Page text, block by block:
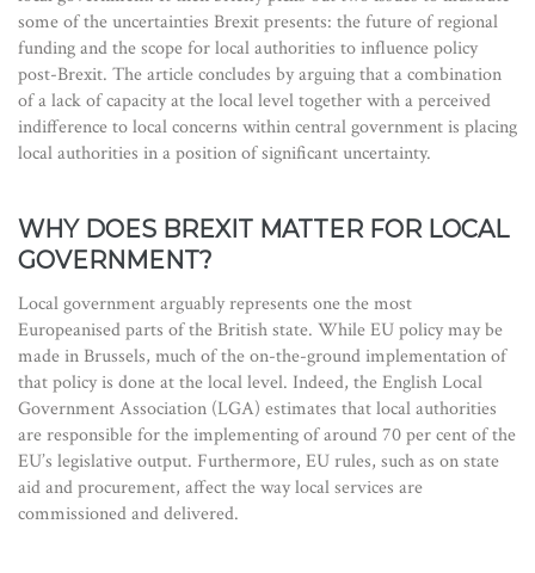
some of the uncertainties Brexit presents: the future of regional
funding and the scope for local authorities to influence policy
post-Brexit. The article concludes by arguing that a combination
of a lack of capacity at the local level together with a perceived
indifference to local concerns within central government is placing
local authorities in a position of significant uncertainty.
WHY DOES BREXIT MATTER FOR LOCAL
GOVERNMENT?
Local government arguably represents one the most
Europeanised parts of the British state. While EU policy may be
made in Brussels, much of the on-the-ground implementation of
that policy is done at the local level. Indeed, the English Local
Government Association (LGA) estimates that local authorities
are responsible for the implementing of around 70 per cent of the
EU’s legislative output. Furthermore, EU rules, such as on state
aid and procurement, affect the way local services are
commissioned and delivered.